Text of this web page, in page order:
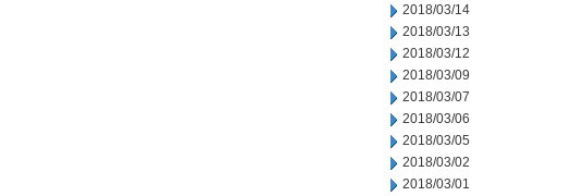
2018/03/14
2018/03/13
2018/03/12
2018/03/09
2018/03/07
2018/03/06
2018/03/05
2018/03/02
2018/03/01